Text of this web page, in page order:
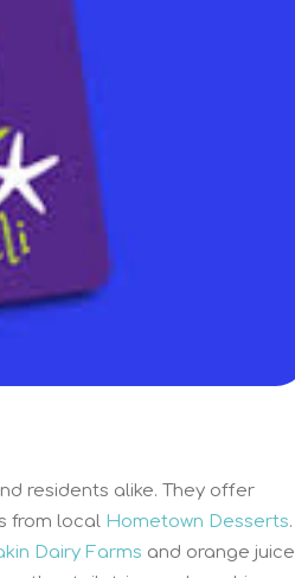
residents alike. They offer
from local Hometown Desserts.
Dairy Farms and orange juice